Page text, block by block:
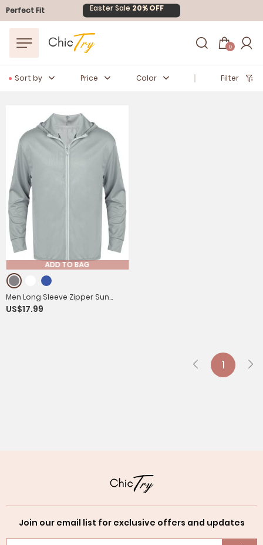
Perfect Fit Easter Sale20% OFF
0
Sort by Price Color Filter
ADD TO BAG
Men Long Sleeve Zipper Sun
Protection Sports Hoodie
US$17.99
1
Join our email list for exclusive offers and updates